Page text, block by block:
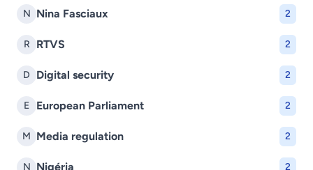
N Nina Fasciaux 2
R RTVS 2
D Digital security 2
E European Parliament 2
M Media regulation 2
N Nigéria 2